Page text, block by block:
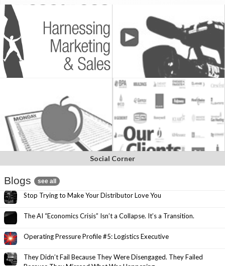
Social Corner
Blogs see all
Stop Trying to Make Your Distributor Love You
The AI “Economics Crisis” Isn’t a Collapse. It’s a Transition.
Operating Pressure Profile #5: Logistics Executive
They Didn’t Fail Because They Were Disengaged. They Failed